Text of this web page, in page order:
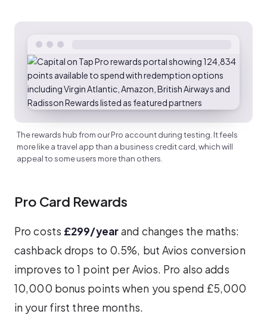
The rewards hub from our Pro account during testing. It feels
more like a travel app than a business credit card, which will
appeal to some users more than others.
Pro Card Rewards
Pro costs £299/yearand changes the maths:
cashback drops to 0.5%, but Avios conversion
improves to 1 point per Avios. Pro also adds
10,000 bonus points when you spend £5,000
in your first three months.